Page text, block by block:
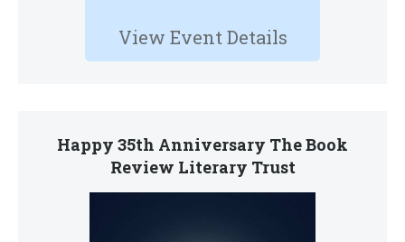
View Event Details
Happy 35th Anniversary The Book
Review Literary Trust